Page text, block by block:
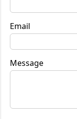
Email
Message